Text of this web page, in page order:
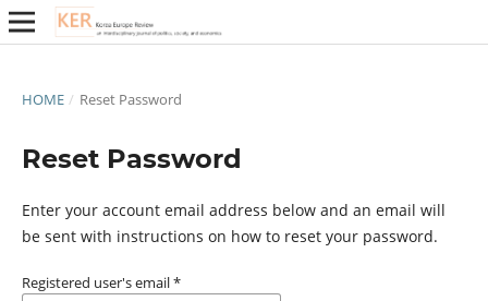
HOME / Reset Password
Reset Password
Enter your account email address below and an email will
be sent with instructions on how to reset your password.
Registered user's email*